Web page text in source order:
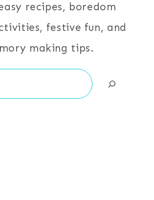
recipes, boredom
festive fun, and
making tips.